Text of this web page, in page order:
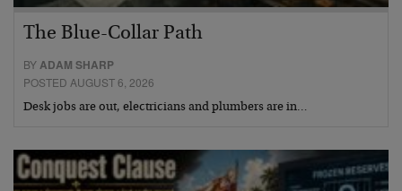
The Blue-Collar Path
BYADAM SHARP
POSTED AUGUST 6, 2026
Desk jobs are out, electricians and plumbers are in…